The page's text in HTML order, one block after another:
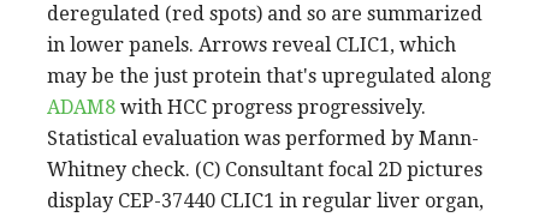
deregulated (red spots) and so are summarized
in lower panels. Arrows reveal CLIC1, which
may be the just protein that's upregulated along
ADAM8 with HCC progress progressively.
Statistical evaluation was performed by Mann-
Whitney check. (C) Consultant focal 2D pictures
display CEP-37440 CLIC1 in regular liver organ,